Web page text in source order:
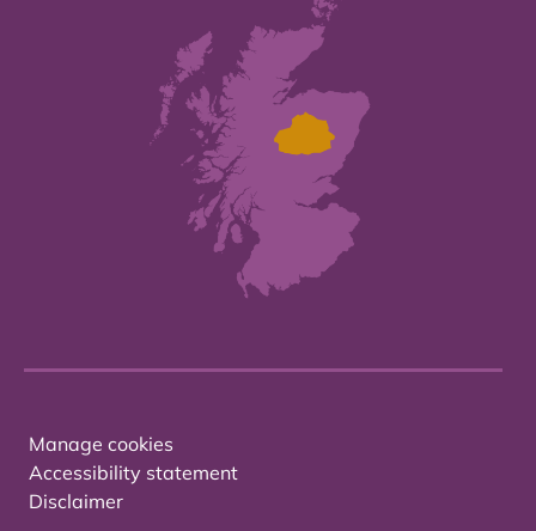
Manage cookies
Accessibility statement
Disclaimer